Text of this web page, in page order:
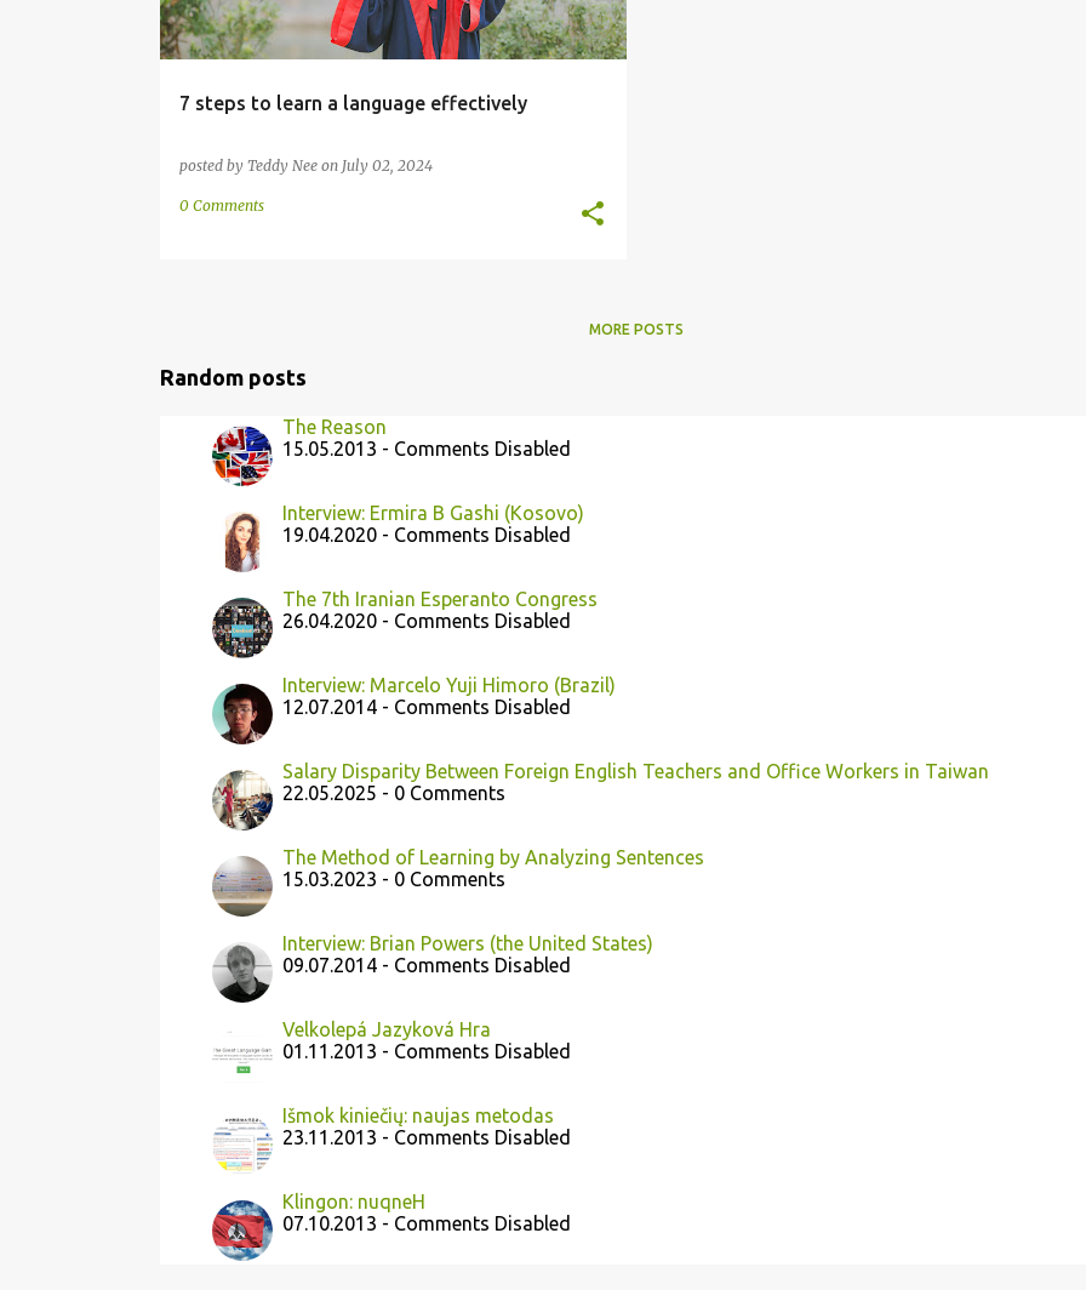
7 steps to learn a language effectively
posted by Teddy Nee on July 02, 2024
0 Comments
MORE POSTS
Random posts
The Reason
15.05.2013 - Comments Disabled
Interview: Ermira B Gashi (Kosovo)
19.04.2020 - Comments Disabled
The 7th Iranian Esperanto Congress
26.04.2020 - Comments Disabled
Interview: Marcelo Yuji Himoro (Brazil)
12.07.2014 - Comments Disabled
Salary Disparity Between Foreign English Teachers and Office Workers in Taiwan
22.05.2025 - 0 Comments
The Method of Learning by Analyzing Sentences
15.03.2023 - 0 Comments
Interview: Brian Powers (the United States)
09.07.2014 - Comments Disabled
Velkolepá Jazyková Hra
01.11.2013 - Comments Disabled
Išmok kiniečių: naujas metodas
23.11.2013 - Comments Disabled
Klingon: nuqneH
07.10.2013 - Comments Disabled